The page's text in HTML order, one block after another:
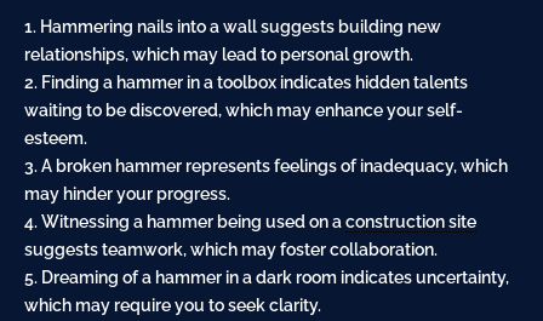
1. Hammering nails into a wall suggests building new
relationships, which may lead to personal growth.
2. Finding a hammer in a toolbox indicates hidden talents
waiting to be discovered, which may enhance your self-
esteem.
3. A broken hammer represents feelings of inadequacy, which
may hinder your progress.
4. Witnessing a hammer being used on aconstruction site
suggests teamwork, which may foster collaboration.
5. Dreaming of a hammer in a dark room indicates uncertainty,
which may require you to seek clarity.